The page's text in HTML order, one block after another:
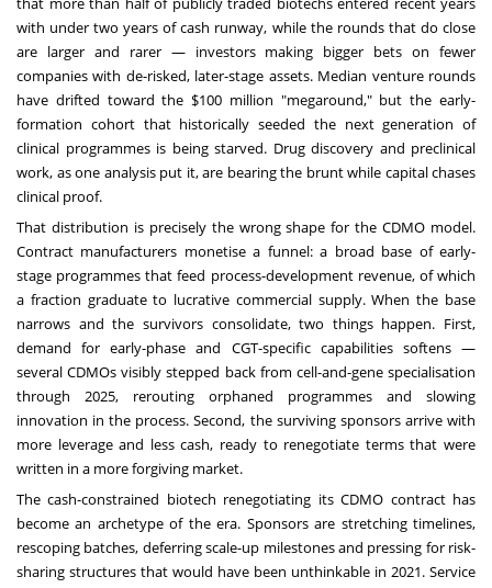
with under two years of cash runway, while the rounds that do close
are larger and rarer — investors making bigger bets on fewer
companies with de-risked, later-stage assets. Median venture rounds
have drifted toward the $100 million "megaround," but the early-
formation cohort that historically seeded the next generation of
clinical programmes is being starved. Drug discovery and preclinical
work, as one analysis put it, are bearing the brunt while capital chases
clinical proof.
That distribution is precisely the wrong shape for the CDMO model.
Contract manufacturers monetise a funnel: a broad base of early-
stage programmes that feed process-development revenue, of which
a fraction graduate to lucrative commercial supply. When the base
narrows and the survivors consolidate, two things happen. First,
demand for early-phase and CGT-specific capabilities softens —
several CDMOs visibly stepped back from cell-and-gene specialisation
through 2025, rerouting orphaned programmes and slowing
innovation in the process. Second, the surviving sponsors arrive with
more leverage and less cash, ready to renegotiate terms that were
written in a more forgiving market.
The cash-constrained biotech renegotiating its CDMO contract has
become an archetype of the era. Sponsors are stretching timelines,
rescoping batches, deferring scale-up milestones and pressing for risk-
sharing structures that would have been unthinkable in 2021. Service